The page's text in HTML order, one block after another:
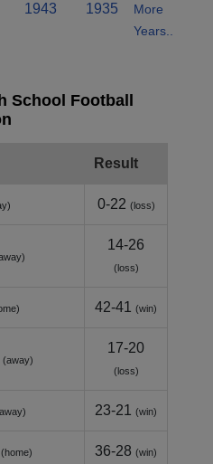
1943 1935
More
Years..
School Football
Result
0-22 (loss)
14-26
(loss)
42-41 (win)
(away)
17-20
(loss)
23-21 (win)
(home) 36-28 (win)